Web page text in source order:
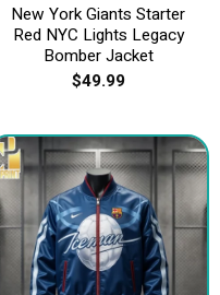
New York Giants Starter
Red NYC Lights Legacy
Bomber Jacket
$49.99